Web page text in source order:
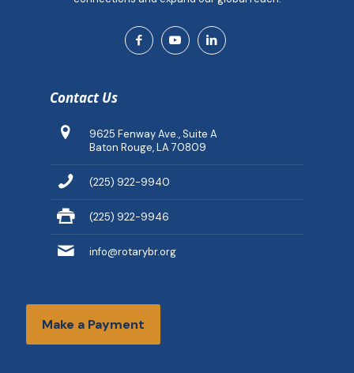
Contact Us
9625 Fenway Ave., Suite A
Baton Rouge, LA 70809
(225) 922-9940
(225) 922-9946
info@rotarybr.org
Make a Payment